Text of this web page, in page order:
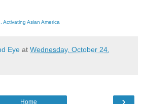
Activating Asian America
Eye at Wednesday, October 24,
›
Home